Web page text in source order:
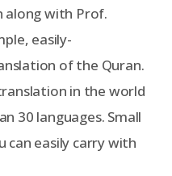
along with Prof.
easily-
of the Quran.
in the world
30 languages. Small
can easily carry with